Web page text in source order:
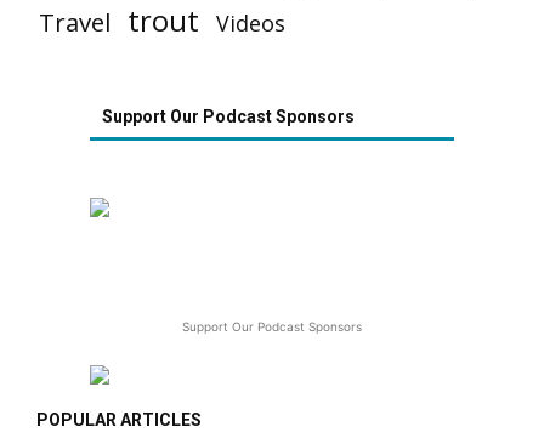
Travel trout Videos
Support Our Podcast Sponsors
Support Our Podcast Sponsors
POPULAR ARTICLES